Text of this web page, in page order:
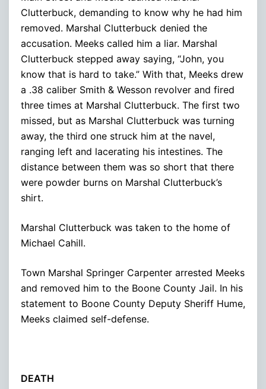
Clutterbuck, demanding to know why he had him
removed. Marshal Clutterbuck denied the
accusation. Meeks called him a liar. Marshal
Clutterbuck stepped away saying, “John, you
know that is hard to take.” With that, Meeks drew
a .38 caliber Smith & Wesson revolver and fired
three times at Marshal Clutterbuck. The first two
missed, but as Marshal Clutterbuck was turning
away, the third one struck him at the navel,
ranging left and lacerating his intestines. The
distance between them was so short that there
were powder burns on Marshal Clutterbuck’s
shirt.
Marshal Clutterbuck was taken to the home of
Michael Cahill.
Town Marshal Springer Carpenter arrested Meeks
and removed him to the Boone County Jail. In his
statement to Boone County Deputy Sheriff Hume,
Meeks claimed self-defense.
DEATH